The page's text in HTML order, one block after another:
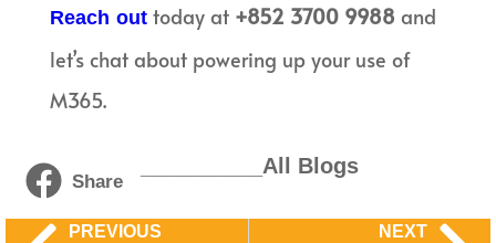
Reach out today at +852 3700 9988 and
let’s chat about powering up your use of
M365.
Share
__________All Blogs
PREVIOUS NEXT